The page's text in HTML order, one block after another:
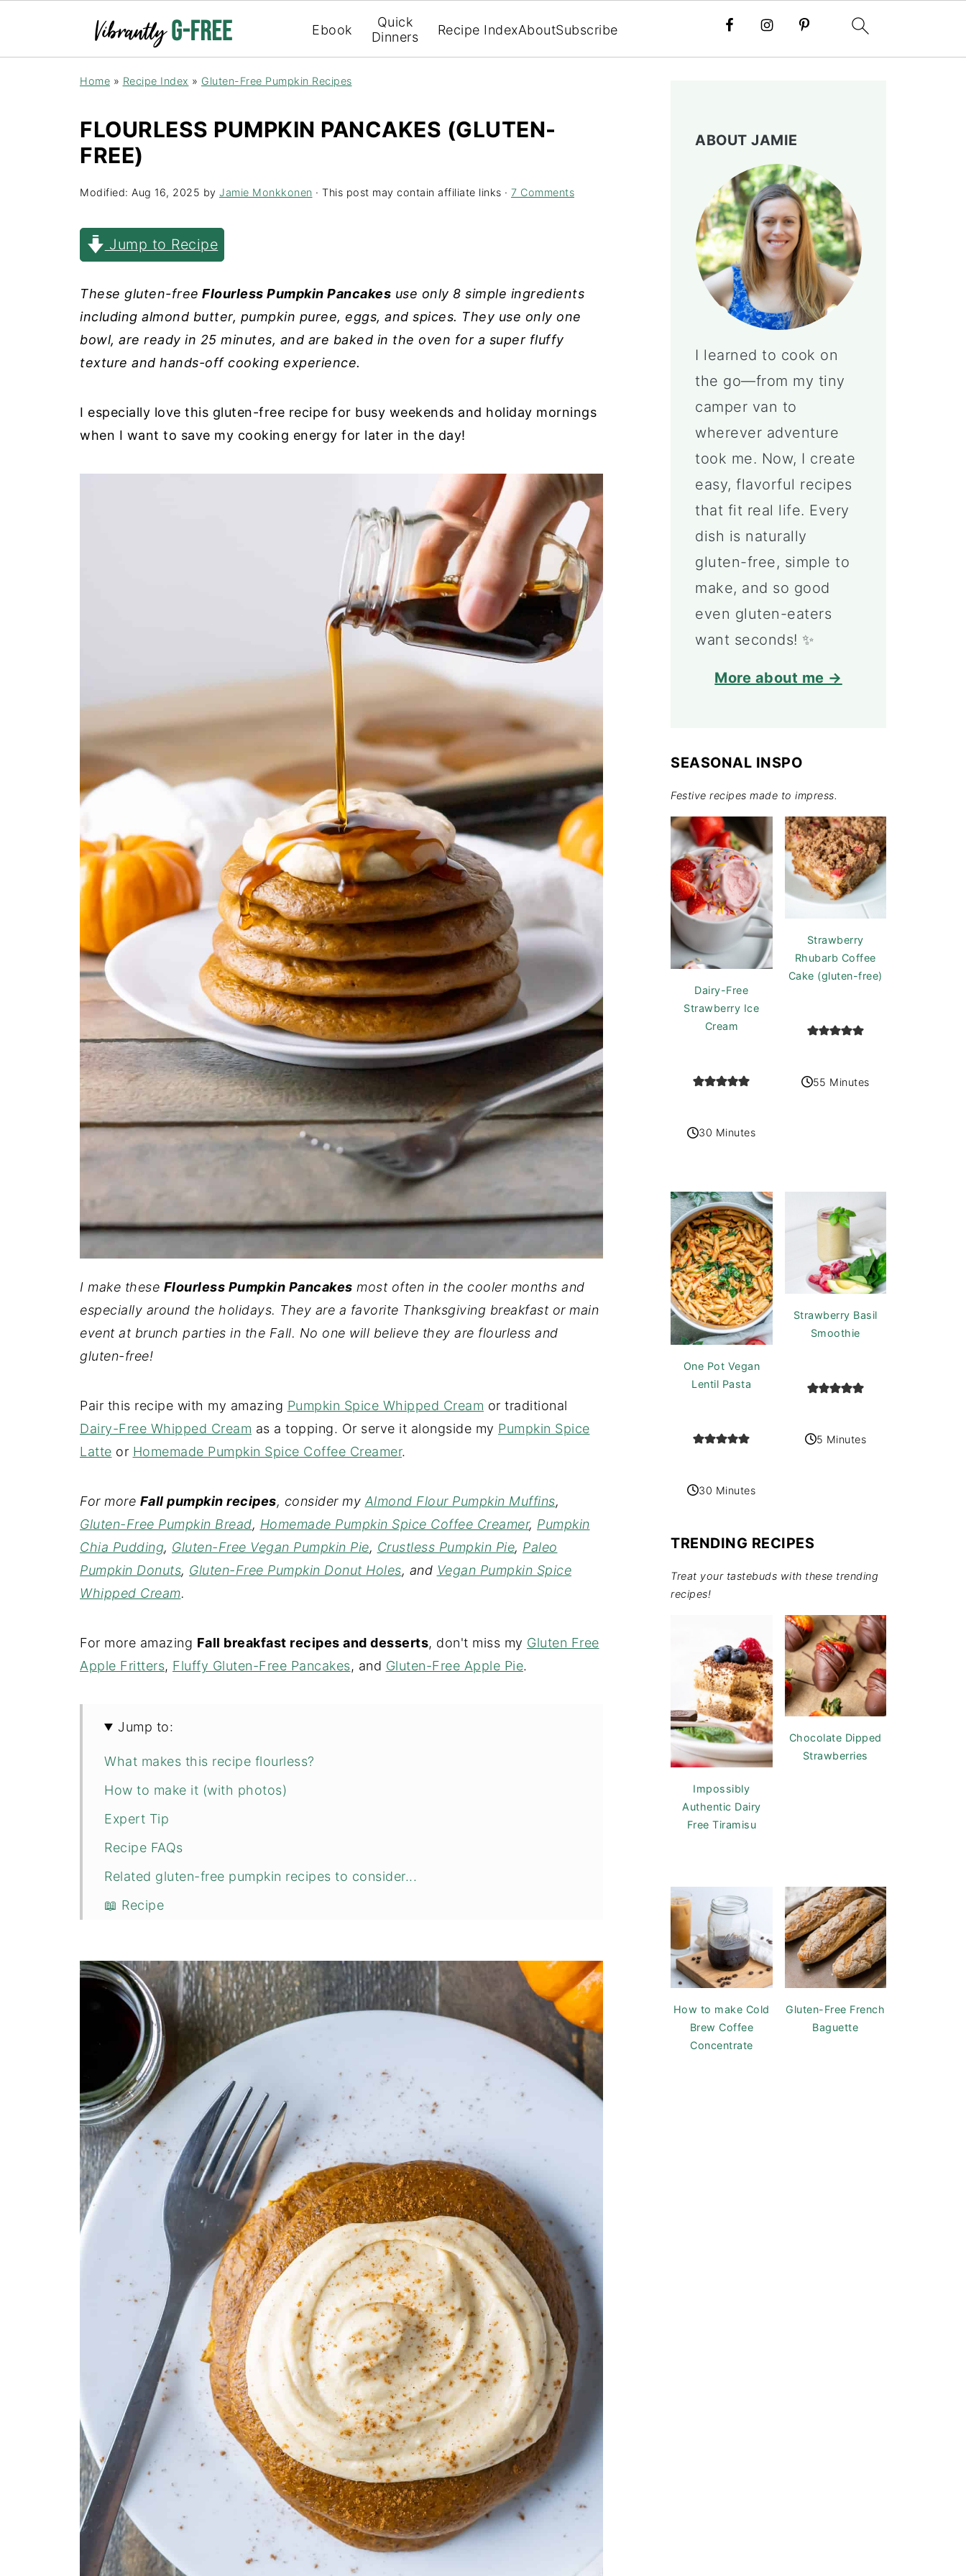
Ebook
Quick
Dinners
Recipe IndexAboutSubscribe
Home » Recipe Index » Gluten-Free Pumpkin Recipes
FLOURLESS PUMPKIN PANCAKES (GLUTEN-
FREE)
Modified: Aug 16, 2025 by Jamie Monkkonen · This post may contain affiliate links · 7 Comments
Jump to Recipe
These gluten-free Flourless Pumpkin Pancakes use only 8 simple ingredients
including almond butter, pumpkin puree, eggs, and spices. They use only one
bowl, are ready in 25 minutes, and are baked in the oven for a super fluffy
texture and hands-off cooking experience.
I especially love this gluten-free recipe for busy weekends and holiday mornings
when I want to save my cooking energy for later in the day!
I make these Flourless Pumpkin Pancakes most often in the cooler months and
especially around the holidays. They are a favorite Thanksgiving breakfast or main
event at brunch parties in the Fall. No one will believe they are flourless and
gluten-free!
Pair this recipe with my amazing Pumpkin Spice Whipped Cream or traditional
Dairy-Free Whipped Cream as a topping. Or serve it alongside my Pumpkin Spice
Latte or Homemade Pumpkin Spice Coffee Creamer.
For more Fall pumpkin recipes, consider my Almond Flour Pumpkin Muffins,
Gluten-Free Pumpkin Bread, Homemade Pumpkin Spice Coffee Creamer, Pumpkin
Chia Pudding, Gluten-Free Vegan Pumpkin Pie, Crustless Pumpkin Pie, Paleo
Pumpkin Donuts, Gluten-Free Pumpkin Donut Holes, and Vegan Pumpkin Spice
Whipped Cream.
For more amazing Fall breakfast recipes and desserts, don't miss my Gluten Free
Apple Fritters, Fluffy Gluten-Free Pancakes, and Gluten-Free Apple Pie.
Jump to:
What makes this recipe flourless?
How to make it (with photos)
Expert Tip
Recipe FAQs
Related gluten-free pumpkin recipes to consider...
📖 Recipe
ABOUT JAMIE
I learned to cook on
the go—from my tiny
camper van to
wherever adventure
took me. Now, I create
easy, flavorful recipes
that fit real life. Every
dish is naturally
gluten-free, simple to
make, and so good
even gluten-eaters
want seconds! ✨
More about me →
SEASONAL INSPO
Festive recipes made to impress.
Dairy-Free
Strawberry Ice
Cream
30 Minutes
Strawberry
Rhubarb Coffee
Cake (gluten-free)
55 Minutes
One Pot Vegan
Lentil Pasta
30 Minutes
Strawberry Basil
Smoothie
5 Minutes
TRENDING RECIPES
Treat your tastebuds with these trending
recipes!
Impossibly
Authentic Dairy
Free Tiramisu
Chocolate Dipped
Strawberries
How to make Cold
Brew Coffee
Concentrate
Gluten-Free French
Baguette